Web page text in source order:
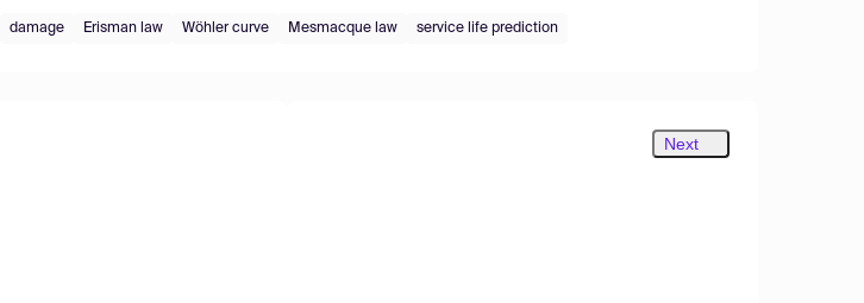
damage Erisman law Wöhler curve Mesmacque law service life prediction
Next